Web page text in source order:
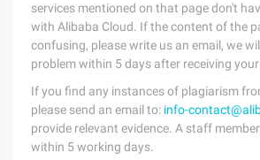
services mentioned on that page don't
with Alibaba Cloud. If the content of the
confusing, please write us an email, we
problem within 5 days after receiving your
If you find any instances of plagiarism
please send an email to: info-
provide relevant evidence. A staff
within 5 working days.